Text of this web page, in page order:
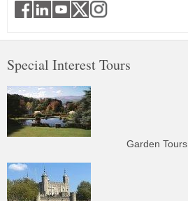
Special Interest Tours
Garden Tours